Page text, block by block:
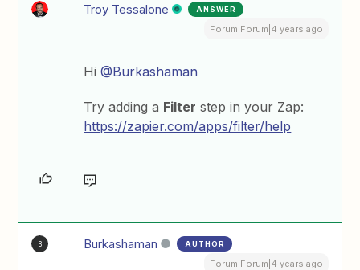
Troy Tessalone ANSWER
Forum|Forum|4 years ago
Hi@Burkashaman
Try adding a Filter step in your Zap:
https://zapier.com/apps/filter/help
B Burkashaman AUTHOR
Forum|Forum|4 years ago